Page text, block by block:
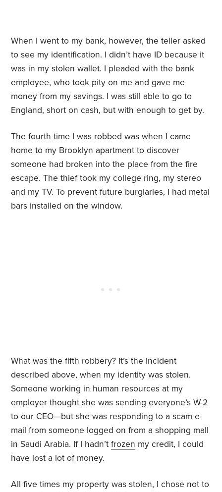
When I went to my bank, however, the teller asked
to see my identification. I didn’t have ID because it
was in my stolen wallet. I pleaded with the bank
employee, who took pity on me and gave me
money from my savings. I was still able to go to
England, short on cash, but with enough to get by.
The fourth time I was robbed was when I came
home to my Brooklyn apartment to discover
someone had broken into the place from the fire
escape. The thief took my college ring, my stereo
and my TV. To prevent future burglaries, I had metal
bars installed on the window.
What was the fifth robbery? It’s the incident
described above, when my identity was stolen.
Someone working in human resources at my
employer thought she was sending everyone’s W-2
to our CEO—but she was responding to a scam e-
mail from someone logged on from a shopping mall
in Saudi Arabia. If I hadn’tfrozen my credit, I could
have lost a lot of money.
All five times my property was stolen, I chose not to